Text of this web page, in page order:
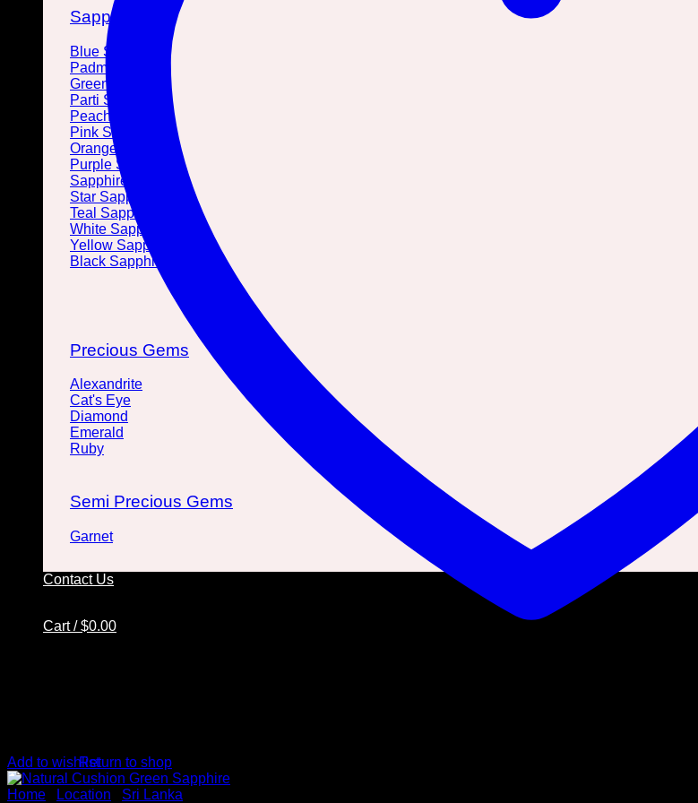
Sapphires
Blue Sapphire
Padmaracha
Green Sapphire
Parti Sapphire
Peach Sapphire
Pink Sapphire
Orange Sapphire
Purple Sapphire
Sapphire Crystal
Star Sapphire
Teal Sapphire
White Sapphire
Yellow Sapphire
Black Sapphire
Precious Gems
Alexandrite
Cat's Eye
Diamond
Emerald
Ruby
Semi Precious Gems
Garnet
Contact Us
Cart /$0.00
Return to shop
Cart
Add to wishlist
Home Location Sri Lanka